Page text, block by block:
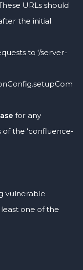
URLs should
the initial
to ‘/server-
for any
the ‘confluence-
vulnerable
one of the